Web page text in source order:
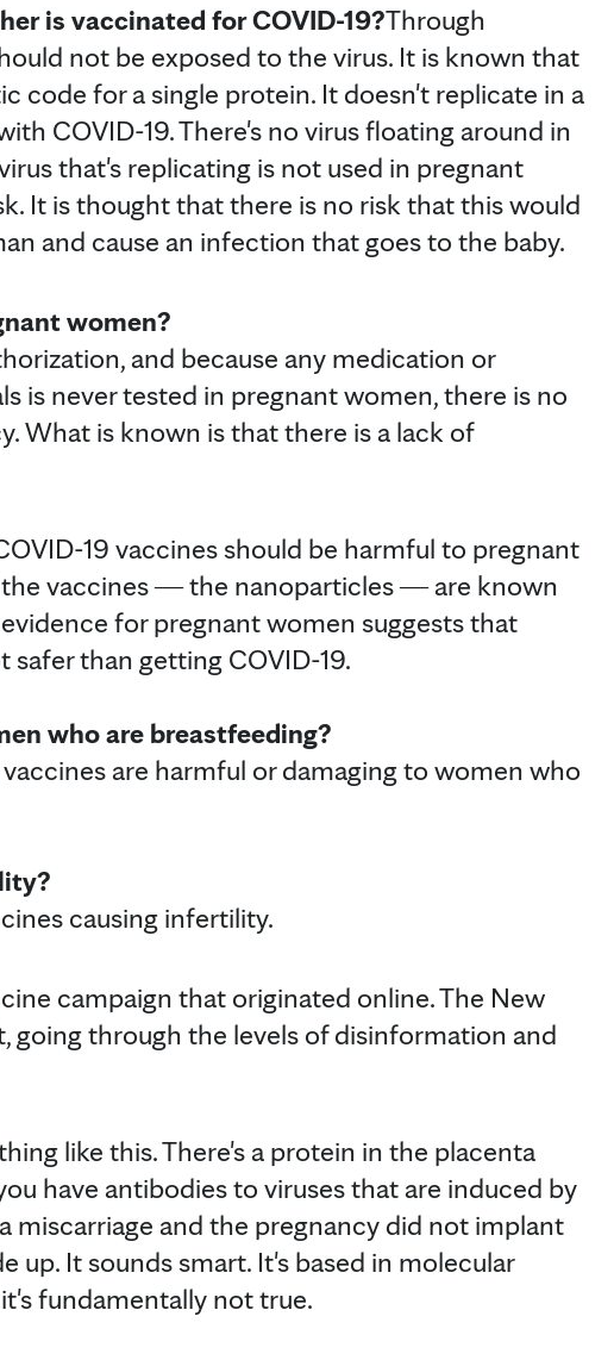
is vaccinated for COVID-19?Through
not be exposed to the virus. It is known that
code for a single protein. It doesn't replicate in a
COVID-19. There's no virus floating around in
that's replicating is not used in pregnant
It is thought that there is no risk that this would
and cause an infection that goes to the baby.
women?
and because any medication or
is never tested in pregnant women, there is no
What is known is that there is a lack of
19 vaccines should be harmful to pregnant
vaccines ― the nanoparticles ― are known
for pregnant women suggests that
safer than getting COVID-19.
who are breastfeeding?
are harmful or damaging to women who
causing infertility.
campaign that originated online. The New
going through the levels of disinformation and
like this. There's a protein in the placenta
have antibodies to viruses that are induced by
miscarriage and the pregnancy did not implant
up. It sounds smart. It's based in molecular
fundamentally not true.